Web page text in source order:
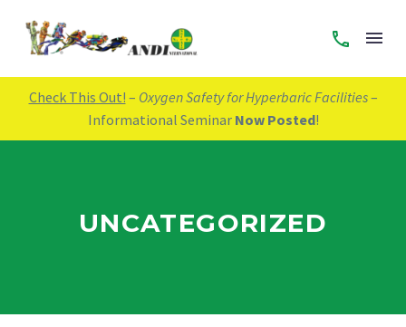
Check This Out! – Oxygen Safety for Hyperbaric Facilities–
Informational Seminar Now Posted!
UNCATEGORIZED